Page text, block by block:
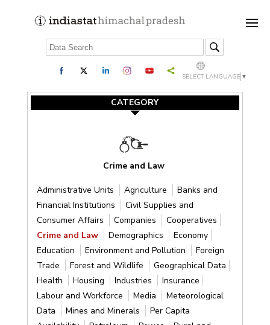
SELECT LANGUAGE ▼
CATEGORY
Crime and Law
Administrative Units Agriculture
Banks and
Financial Institutions
Civil Supplies and
Consumer Affairs
Companies
Cooperatives
Crime and Law
Demographics
Economy
Education
Environment and Pollution
Foreign
Trade
Forest and Wildlife
Geographical Data
Health
Housing Industries
Insurance
Labour and Workforce
Media
Meteorological
Data
Mines and Minerals
Per Capita